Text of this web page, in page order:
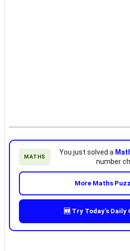
MATHS
You just solved a
number
More Maths
🆕 Try Today's Daily